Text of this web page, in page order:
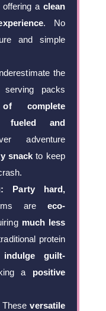
a clean
. No
and simple
the
packs
complete
fueled and
adventure
snack to keep
Party hard,
are eco-
much less
protein
indulge guilt-
a positive
Theseversatile